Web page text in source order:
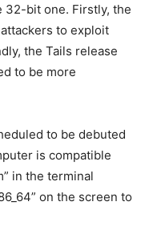
bit one. Firstly, the
to exploit
the Tails release
to be more
to be debuted
is compatible
in the terminal
on the screen to